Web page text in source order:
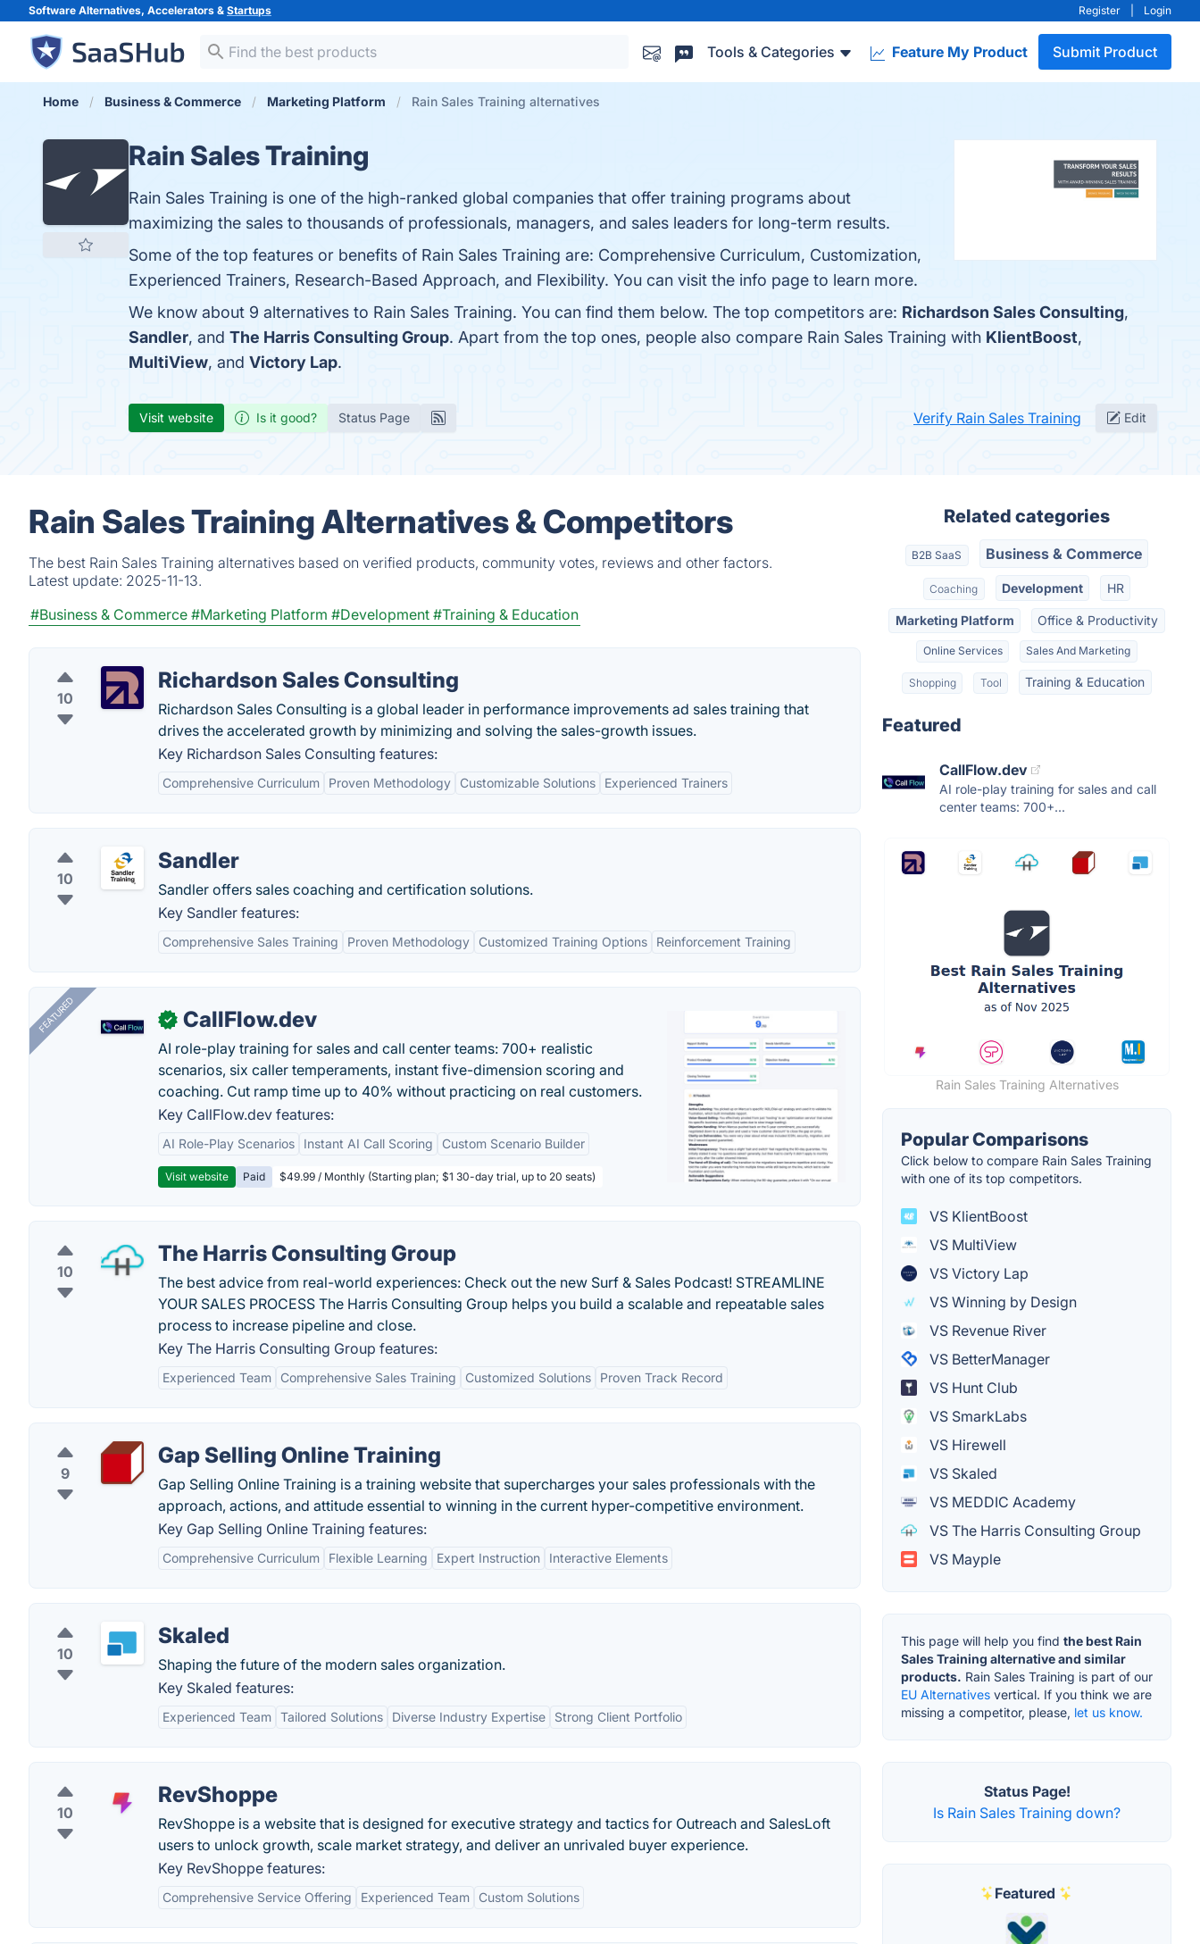
Software Alternatives, Accelerators & Startups Register Login
Tools & Categories Feature My Product Submit Product
Home Business & Commerce Marketing Platform Rain Sales Training alternatives
Rain Sales Training
Rain Sales Training is one of the high-ranked global companies that offer training programs about
maximizing the sales to thousands of professionals, managers, and sales leaders for long-term results.
Some of the top features or benefits of Rain Sales Training are: Comprehensive Curriculum, Customization,
Experienced Trainers, Research-Based Approach, and Flexibility. You can visit the info page to learn more.
We know about 9 alternatives to Rain Sales Training. You can find them below. The top competitors are: Richardson Sales Consulting,
Sandler, and The Harris Consulting Group. Apart from the top ones, people also compare Rain Sales Training with KlientBoost,
MultiView, and Victory Lap.
Visit website Is it good? Status Page Verify Rain Sales Training Edit
Rain Sales Training Alternatives & Competitors
The best Rain Sales Training alternatives based on verified products, community votes, reviews and other factors.
Latest update: 2025-11-13.
#Business & Commerce #Marketing Platform #Development #Training & Education
10
Richardson Sales Consulting
Richardson Sales Consulting is a global leader in performance improvements ad sales training that
drives the accelerated growth by minimizing and solving the sales-growth issues.
Key Richardson Sales Consulting features:
Comprehensive Curriculum Proven Methodology Customizable Solutions Experienced Trainers
10
Sandler
Sandler offers sales coaching and certification solutions.
Key Sandler features:
Comprehensive Sales Training Proven Methodology Customized Training Options Reinforcement Training
FEATURED ✓ CallFlow.dev
AI role-play training for sales and call center teams: 700+ realistic
scenarios, six caller temperaments, instant five-dimension scoring and
coaching. Cut ramp time up to 40% without practicing on real customers.
Key CallFlow.dev features:
AI Role-Play Scenarios Instant AI Call Scoring Custom Scenario Builder
Visit website Paid $49.99 / Monthly (Starting plan; $1 30-day trial, up to 20 seats)
10
The Harris Consulting Group
The best advice from real-world experiences: Check out the new Surf & Sales Podcast! STREAMLINE
YOUR SALES PROCESS The Harris Consulting Group helps you build a scalable and repeatable sales
process to increase pipeline and close.
Key The Harris Consulting Group features:
Experienced Team Comprehensive Sales Training Customized Solutions Proven Track Record
9
Gap Selling Online Training
Gap Selling Online Training is a training website that supercharges your sales professionals with the
approach, actions, and attitude essential to winning in the current hyper-competitive environment.
Key Gap Selling Online Training features:
Comprehensive Curriculum Flexible Learning Expert Instruction Interactive Elements
10
Skaled
Shaping the future of the modern sales organization.
Key Skaled features:
Experienced Team Tailored Solutions Diverse Industry Expertise Strong Client Portfolio
10
RevShoppe
RevShoppe is a website that is designed for executive strategy and tactics for Outreach and SalesLoft
users to unlock growth, scale market strategy, and deliver an unrivaled buyer experience.
Key RevShoppe features:
Comprehensive Service Offering Experienced Team Custom Solutions
Related categories
B2B SaaS Business & Commerce
Coaching Development HR
Marketing Platform Office & Productivity
Online Services Sales And Marketing
Shopping Tool Training & Education
Featured
CallFlow.dev
AI role-play training for sales and call
center teams: 700+...
Rain Sales Training Alternatives
Popular Comparisons
Click below to compare Rain Sales Training
with one of its top competitors.
VS KlientBoost
VS MultiView
VS Victory Lap
VS Winning by Design
VS Revenue River
VS BetterManager
VS Hunt Club
VS SmarkLabs
VS Hirewell
VS Skaled
VS MEDDIC Academy
VS The Harris Consulting Group
VS Mayple
This page will help you find the best Rain
Sales Training alternative and similar
products. Rain Sales Training is part of our
EU Alternatives vertical. If you think we are
missing a competitor, please, let us know.
Status Page!
Is Rain Sales Training down?
Featured